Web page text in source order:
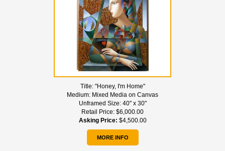
Title: "Honey, I'm Home"
Medium: Mixed Media on Canvas
Unframed Size: 40" x 30"
Retail Price: $6,000.00
Asking Price: $4,500.00
MORE INFO